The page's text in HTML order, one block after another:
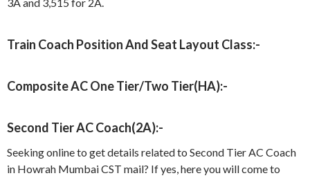
3A and 3,515 for 2A.
Train Coach Position And Seat Layout Class:-
Composite AC One Tier/Two Tier(HA):-
Second Tier AC Coach(2A):-
Seeking online to get details related to Second Tier AC Coach
in Howrah Mumbai CST mail? If yes, here you will come to